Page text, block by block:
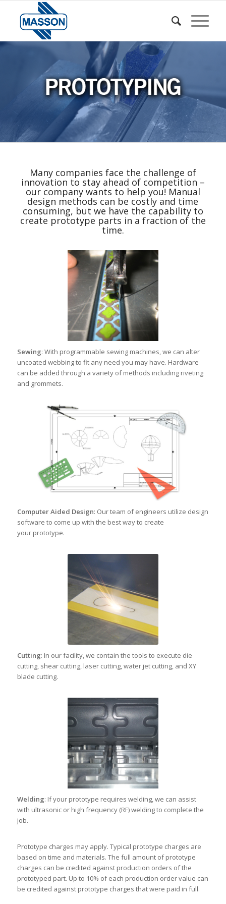
Many companies face the challenge of
innovation to stay ahead of competition –
our company wants to help you! Manual
design methods can be costly and time
consuming, but we have the capability to
create prototype parts in a fraction of the
time.
Sewing: With programmable sewing machines, we can alter
uncoated webbing to fit any need you may have. Hardware
can be added through a variety of methods including riveting
and grommets.
Computer Aided Design: Our team of engineers utilize design
software to come up with the best way to create
your prototype.
Cutting: In our facility, we contain the tools to execute die
cutting, shear cutting, laser cutting, water jet cutting, and XY
blade cutting.
Welding: If your prototype requires welding, we can assist
with ultrasonic or high frequency (RF) welding to complete the
job.
Prototype charges may apply. Typical prototype charges are
based on time and materials. The full amount of prototype
charges can be credited against production orders of the
prototyped part. Up to 10% of each production order value can
be credited against prototype charges that were paid in full.